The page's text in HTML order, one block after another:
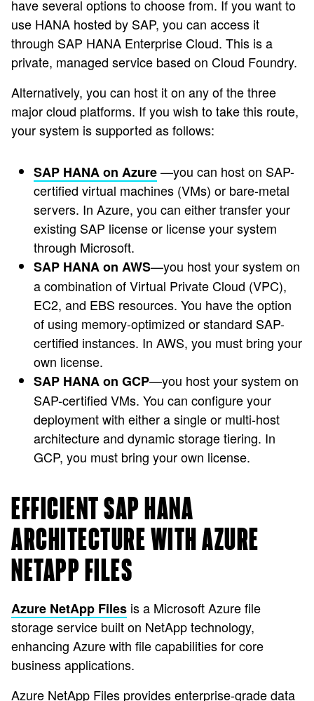
have several options to choose from. If you want to
use HANA hosted by SAP, you can access it
through SAP HANA Enterprise Cloud. This is a
private, managed service based on Cloud Foundry.
Alternatively, you can host it on any of the three
major cloud platforms. If you wish to take this route,
your system is supported as follows:
SAP HANA on Azure—you can host on SAP-
certified virtual machines (VMs) or bare-metal
servers. In Azure, you can either transfer your
existing SAP license or license your system
through Microsoft.
SAP HANA on AWS—you host your system on
a combination of Virtual Private Cloud (VPC),
EC2, and EBS resources. You have the option
of using memory-optimized or standard SAP-
certified instances. In AWS, you must bring your
own license.
SAP HANA on GCP—you host your system on
SAP-certified VMs. You can configure your
deployment with either a single or multi-host
architecture and dynamic storage tiering. In
GCP, you must bring your own license.
EFFICIENT SAP HANA
ARCHITECTURE WITH AZURE
NETAPP FILES
Azure NetApp Files is a Microsoft Azure file
storage service built on NetApp technology,
enhancing Azure with file capabilities for core
business applications.
Azure NetApp Files provides enterprise-grade data